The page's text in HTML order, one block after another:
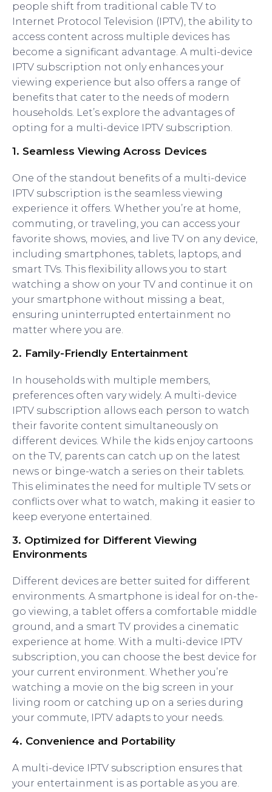
people shift from traditional cable TV to
Internet Protocol Television (IPTV), the ability to
access content across multiple devices has
become a significant advantage. A multi-device
IPTV subscription not only enhances your
viewing experience but also offers a range of
benefits that cater to the needs of modern
households. Let’s explore the advantages of
opting for a multi-device IPTV subscription.
1. Seamless Viewing Across Devices
One of the standout benefits of a multi-device
IPTV subscription is the seamless viewing
experience it offers. Whether you’re at home,
commuting, or traveling, you can access your
favorite shows, movies, and live TV on any device,
including smartphones, tablets, laptops, and
smart TVs. This flexibility allows you to start
watching a show on your TV and continue it on
your smartphone without missing a beat,
ensuring uninterrupted entertainment no
matter where you are.
2. Family-Friendly Entertainment
In households with multiple members,
preferences often vary widely. A multi-device
IPTV subscription allows each person to watch
their favorite content simultaneously on
different devices. While the kids enjoy cartoons
on the TV, parents can catch up on the latest
news or binge-watch a series on their tablets.
This eliminates the need for multiple TV sets or
conflicts over what to watch, making it easier to
keep everyone entertained.
3. Optimized for Different Viewing
Environments
Different devices are better suited for different
environments. A smartphone is ideal for on-the-
go viewing, a tablet offers a comfortable middle
ground, and a smart TV provides a cinematic
experience at home. With a multi-device IPTV
subscription, you can choose the best device for
your current environment. Whether you’re
watching a movie on the big screen in your
living room or catching up on a series during
your commute, IPTV adapts to your needs.
4. Convenience and Portability
A multi-device IPTV subscription ensures that
your entertainment is as portable as you are.